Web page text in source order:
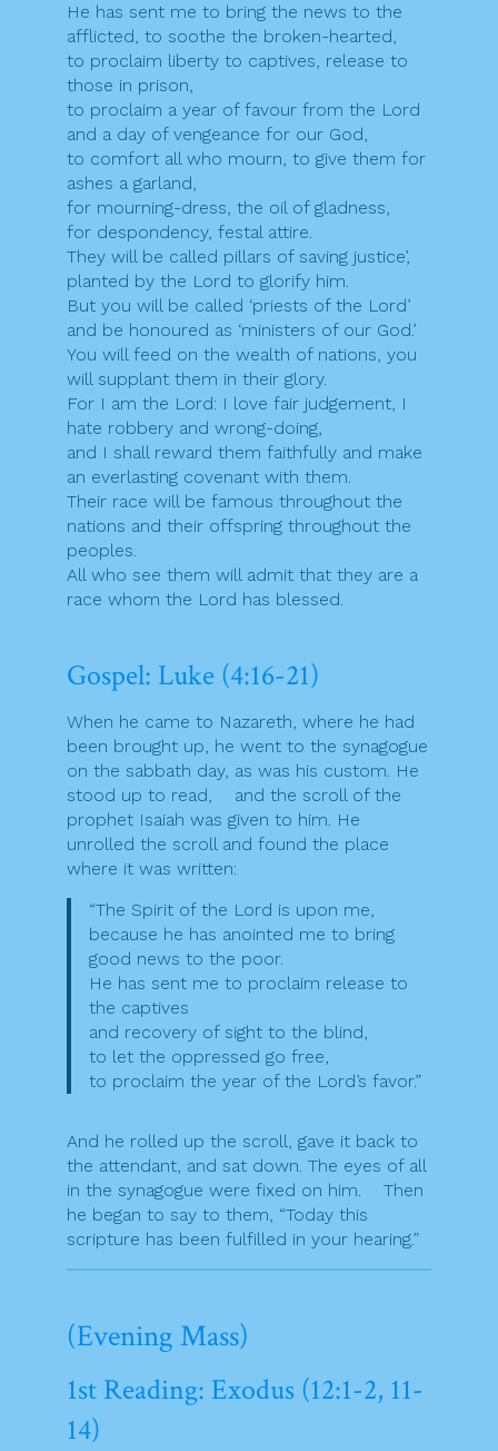
He has sent me to bring the news to the
afflicted, to soothe the broken-hearted,
to proclaim liberty to captives, release to
those in prison,
to proclaim a year of favour from the Lord
and a day of vengeance for our God,
to comfort all who mourn, to give them for
ashes a garland,
for mourning-dress, the oil of gladness,
for despondency, festal attire.
They will be called pillars of saving justice’,
planted by the Lord to glorify him.
But you will be called ‘priests of the Lord’
and be honoured as ‘ministers of our God.’
You will feed on the wealth of nations, you
will supplant them in their glory.
For I am the Lord: I love fair judgement, I
hate robbery and wrong-doing,
and I shall reward them faithfully and make
an everlasting covenant with them.
Their race will be famous throughout the
nations and their offspring throughout the
peoples.
All who see them will admit that they are a
race whom the Lord has blessed.
Gospel: Luke (4:16-21)
When he came to Nazareth, where he had
been brought up, he went to the synagogue
on the sabbath day, as was his custom. He
stood up to read, and the scroll of the
prophet Isaiah was given to him. He
unrolled the scroll and found the place
where it was written:
“The Spirit of the Lord is upon me,
because he has anointed me to bring
good news to the poor.
He has sent me to proclaim release to
the captives
and recovery of sight to the blind,
to let the oppressed go free,
to proclaim the year of the Lord’s favor.”
And he rolled up the scroll, gave it back to
the attendant, and sat down. The eyes of all
in the synagogue were fixed on him. Then
he began to say to them, “Today this
scripture has been fulfilled in your hearing.”
(Evening Mass)
1st Reading: Exodus (12:1-2, 11-
14)